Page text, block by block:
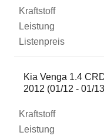
Kia Venga 1.4
2012 (01/12 - 01/